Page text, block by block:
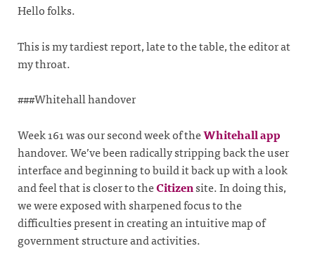
Hello folks.
This is my tardiest report, late to the table, the editor at
my throat.
###Whitehall handover
Week 161 was our second week of theWhitehall app
handover. We’ve been radically stripping back the user
interface and beginning to build it back up with a look
and feel that is closer to theCitizensite. In doing this,
we were exposed with sharpened focus to the
difficulties present in creating an intuitive map of
government structure and activities.